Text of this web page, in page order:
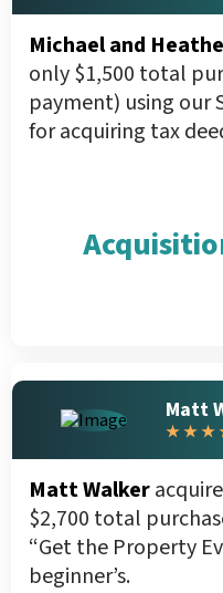
Michael and
only $1,500 total
payment) using our
for acquiring tax
Matt
★ ★ ★
Matt Walker
$2,700 total
“Get the Property
beginner’s.